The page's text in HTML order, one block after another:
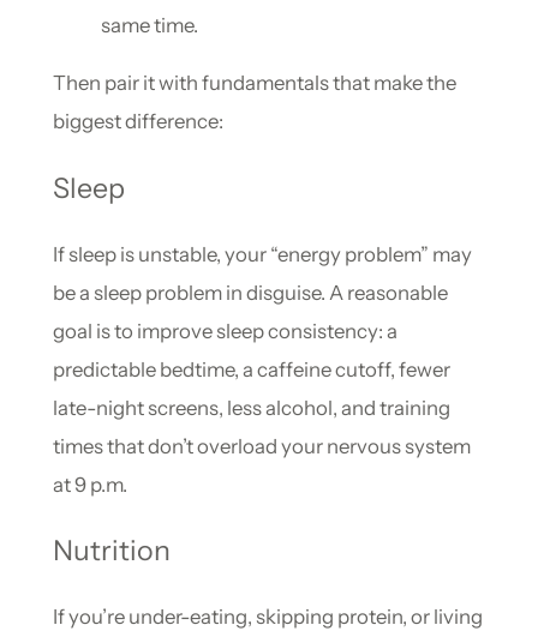
same time.
Then pair it with fundamentals that make the
biggest difference:
Sleep
If sleep is unstable, your “energy problem” may
be a sleep problem in disguise. A reasonable
goal is to improve sleep consistency: a
predictable bedtime, a caffeine cutoff, fewer
late-night screens, less alcohol, and training
times that don’t overload your nervous system
at 9 p.m.
Nutrition
If you’re under-eating, skipping protein, or living